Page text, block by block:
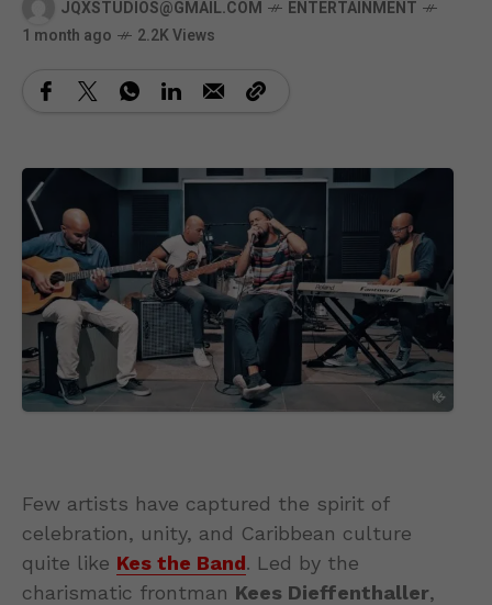
JQXSTUDIOS@GMAIL.COM
ENTERTAINMENT
1 month ago
2.2K Views
Few artists have captured the spirit of
celebration, unity, and Caribbean culture
quite like Kes the Band. Led by the
charismatic frontman Kees Dieffenthaller,